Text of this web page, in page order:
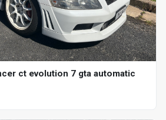
ct evolution 7 gta automatic